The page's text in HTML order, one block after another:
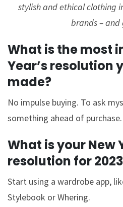
stylish and ethical clothing
brands – and
What is the most
Year’s resolution
made?
No impulse buying. To ask
something ahead of purchase.
What is your New
resolution for
Start using a wardrobe app,
Stylebook or Whering.